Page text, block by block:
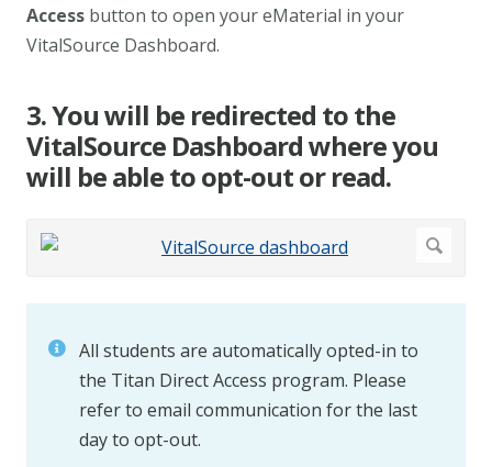
Access button to open your eMaterial in your
VitalSource Dashboard.
3. You will be redirected to the
VitalSource Dashboard where you
will be able to opt-out or read.
All students are automatically opted-in to
the Titan Direct Access program. Please
refer to email communication for the last
day to opt-out.